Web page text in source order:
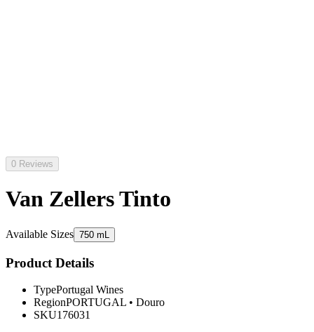
0 Reviews
Van Zellers Tinto
Available Sizes 750 mL
Product Details
TypePortugal Wines
RegionPORTUGAL • Douro
SKU176031